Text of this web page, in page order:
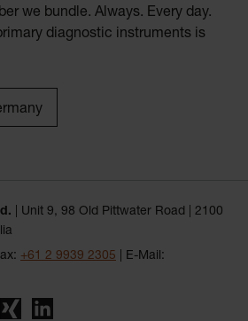
we bundle. Always. Every day.
diagnostic instruments is
| Unit 9, 98 Old Pittwater Road | 2100
+61 2 9939 2305 | E-Mail: